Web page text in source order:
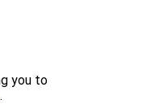
you to
.